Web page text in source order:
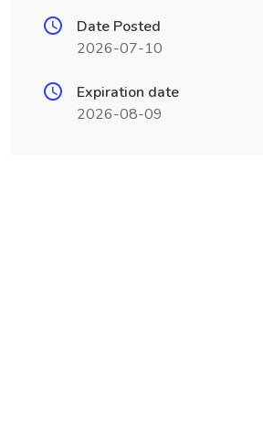
Date Posted
2026-07-10
Expiration date
2026-08-09